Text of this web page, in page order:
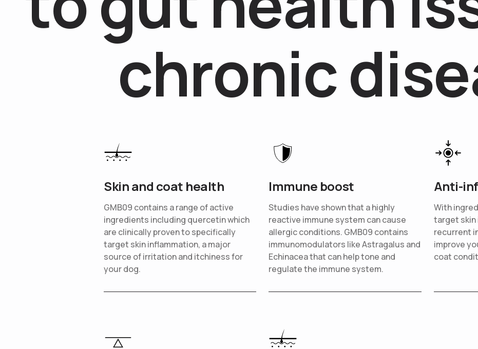
chronicdise
Skin and coat health
GMB09 contains a range of active
ingredients including quercetin which
are clinically proven to specifically
target skin inflammation, a major
source of irritation and itchiness for
your dog.
Immune boost
Studies have shown that a highly
reactive immune system can cause
allergic conditions. GMB09 contains
immunomodulators like Astragalus and
Echinacea that can help tone and
regulate the immune system.
Anti-
With
target skin
recurrent
improve
coat